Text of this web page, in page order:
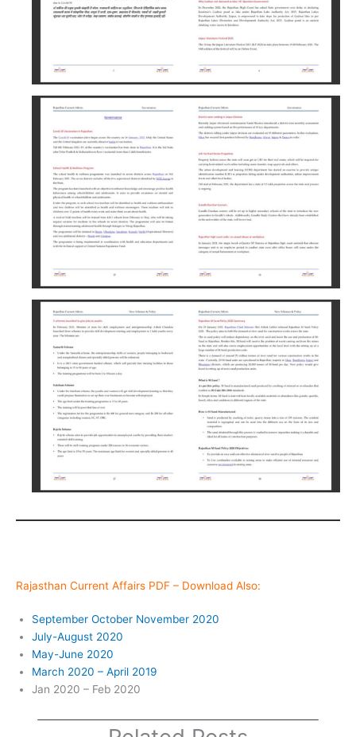
Rajasthan Current Affairs PDF – Download Also:
September October November 2020
July-August 2020
May-June 2020
March 2020 – April 2019
Jan 2020 – Feb 2020